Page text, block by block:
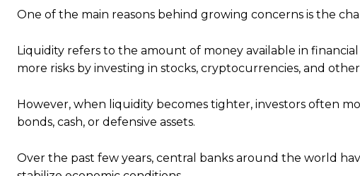
One of the main reasons behind growing concerns is the
Liquidity refers to the amount of money available in
more risks by investing in stocks, cryptocurrencies, and
However, when liquidity becomes tighter, investors often
bonds, cash, or defensive assets.
Over the past few years, central banks around the world